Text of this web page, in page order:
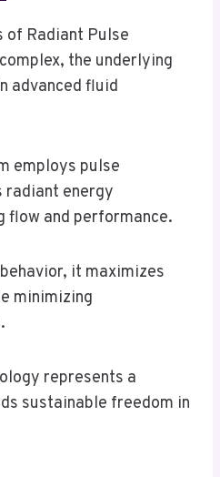
of Radiant Pulse
the underlying
advanced fluid
employs pulse
radiant energy
and performance.
it maximizes
minimizing
represents a
sustainable freedom in